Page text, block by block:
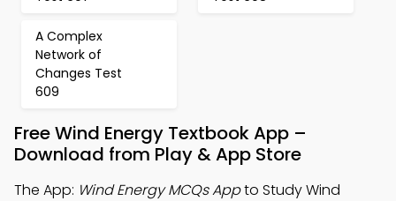
A Complex
Network of
Changes Test
609
Free Wind Energy Textbook App –
Download from Play & App Store
The App: Wind Energy MCQs Appto Study Wind